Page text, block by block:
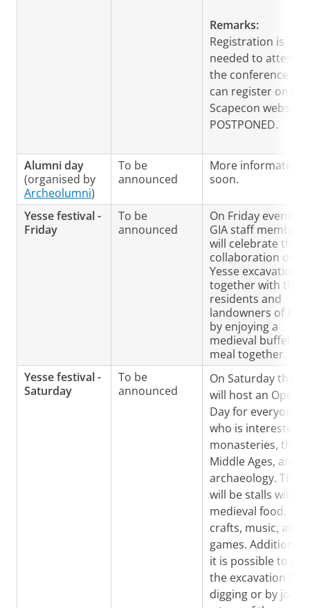
Remarks:
Registration is
needed to attend
the conference.
can register on the
Scapecon website.
POSTPONED.
Alumni day
(organised by
Archeolumni)
To be
announced
More information
soon.
Yesse festival -
Friday
To be
announced
On Friday evening
GIA staff members
will celebrate the
collaboration on
Yesse excavation
together with the
residents and
landowners of
by enjoying a
medieval buffet
meal together.
Yesse festival -
Saturday
To be
announced
On Saturday the
will host an Open
Day for everyone
who is interested
monasteries, the
Middle Ages, and/
archaeology. There
will be stalls with
medieval food,
crafts, music, and
games.
it is possible to join
the excavation by
digging or by